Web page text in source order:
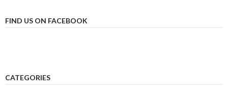
FIND US ON FACEBOOK
CATEGORIES